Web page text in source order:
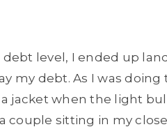
debt level, I ended up
my debt. As I was doing
jacket when the light
couple sitting in my